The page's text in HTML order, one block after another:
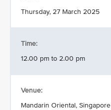
Thursday, 27 March 2025
Time:
12.00 pm to 2.00 pm
Venue:
Mandarin Oriental, Singapore